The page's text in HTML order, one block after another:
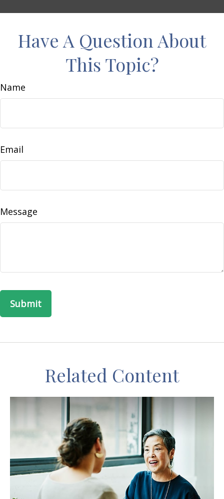
Have A Question About
This Topic?
Name
Email
Message
Related Content